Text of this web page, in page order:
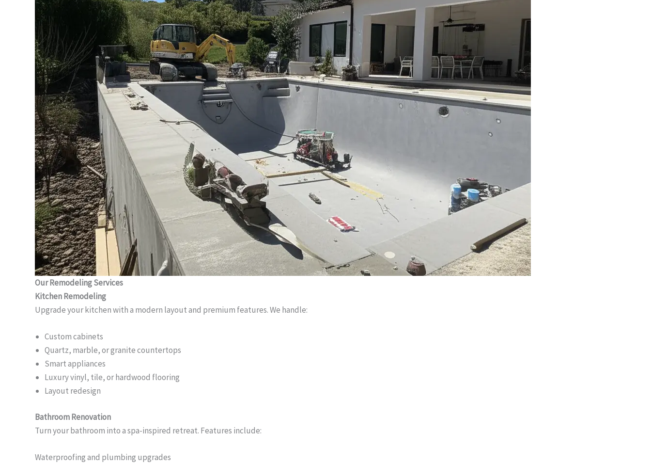
Our Remodeling Services
Kitchen Remodeling
Upgrade your kitchen with a modern layout and premium features. We handle:
Custom cabinets
Quartz, marble, or granite countertops
Smart appliances
Luxury vinyl, tile, or hardwood flooring
Layout redesign
Bathroom Renovation
Turn your bathroom into a spa-inspired retreat. Features include:
Waterproofing and plumbing upgrades